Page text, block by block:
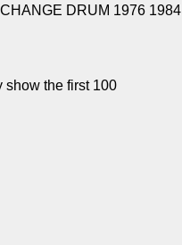
DRUM 1976 1984
show the first 100